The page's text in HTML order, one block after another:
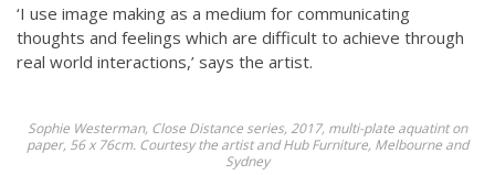
‘I use image making as a medium for communicating
thoughts and feelings which are difficult to achieve through
real world interactions,’ says the artist.
Sophie Westerman, Close Distance series, 2017, multi-plate aquatint on
paper, 56 x 76cm. Courtesy the artist and Hub Furniture, Melbourne and
Sydney